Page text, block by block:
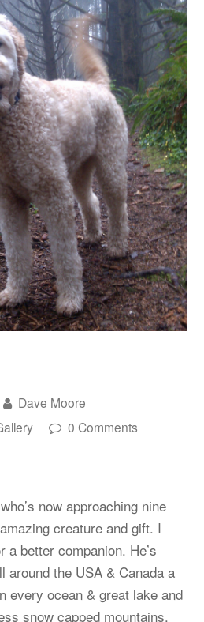
Dave Moore
0 Comments
now approaching nine
creature and gift. I
a better companion. He’s
around the USA & Canada a
every ocean & great lake and
snow capped mountains.